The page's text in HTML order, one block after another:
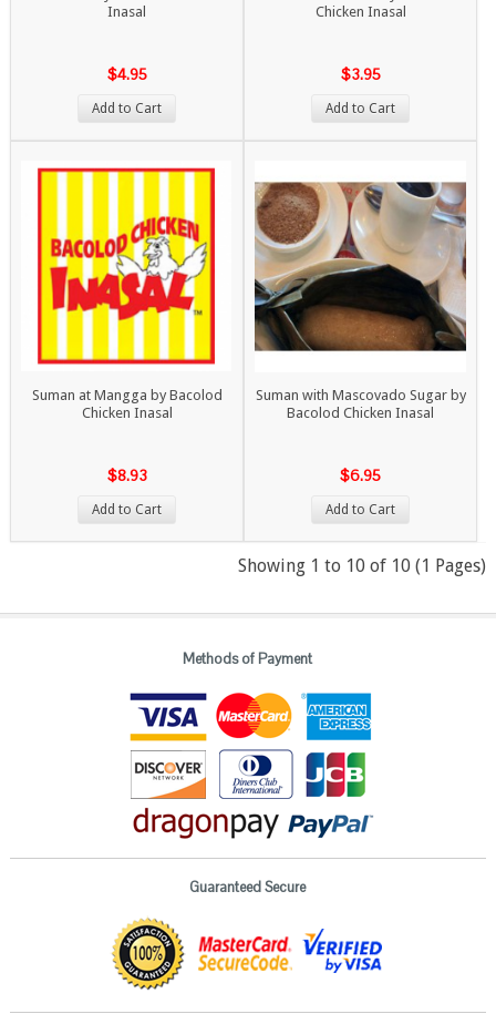
Inasal
$4.95
Add to Cart
Chicken Inasal
$3.95
Add to Cart
Suman at Mangga by Bacolod
Chicken Inasal
$8.93
Add to Cart
Suman with Mascovado Sugar by
Bacolod Chicken Inasal
$6.95
Add to Cart
Showing 1 to 10 of 10 (1 Pages)
Methods of Payment
Guaranteed Secure